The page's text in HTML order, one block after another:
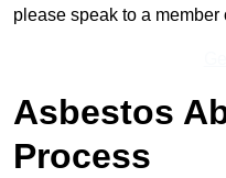
please speak to a member
Asbestos
Process